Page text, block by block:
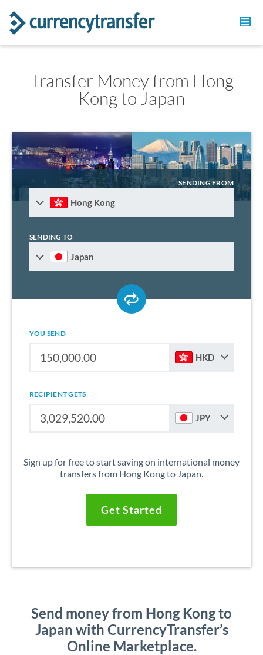
Transfer Money from Hong
Kong to Japan
SENDING FROM
Hong Kong
SENDING TO
Japan
YOU SEND
HKD
RECIPIENT GETS
JPY
Sign up for free to start saving on international money
transfers from Hong Kong to Japan.
Get Started
Send money from Hong Kong to
Japan with CurrencyTransfer’s
Online Marketplace.